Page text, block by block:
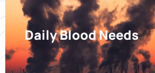
Daily Blood Needs